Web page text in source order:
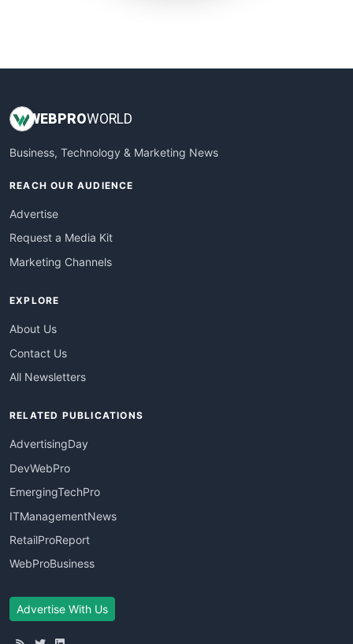
WEBPROWORLD
Business, Technology & Marketing News
REACH OUR AUDIENCE
Advertise
Request a Media Kit
Marketing Channels
EXPLORE
About Us
Contact Us
All Newsletters
RELATED PUBLICATIONS
AdvertisingDay
DevWebPro
EmergingTechPro
ITManagementNews
RetailProReport
WebProBusiness
Advertise With Us